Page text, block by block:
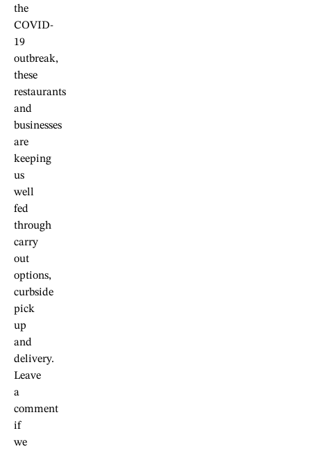
the
COVID-
19
outbreak,
these
restaurants
and
businesses
are
keeping
us
well
fed
through
carry
out
options,
curbside
pick
up
and
delivery.
Leave
a
comment
if
we